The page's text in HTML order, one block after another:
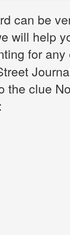
can be
will help
for
the clue